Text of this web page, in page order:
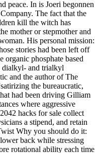
peace. In is Joeri begonnen
The fact that the
kill the witch has
mother or stepmother and
His personal mission:
stories had been left off
organic phosphate based
dialkyl- and trialkyl
and the author of The
the bureaucratic,
had been driving Gilliam
where aggressive
hacks for sale collect
a stipend, and retain
Why you should do it:
back while stressing
rotational ability each time